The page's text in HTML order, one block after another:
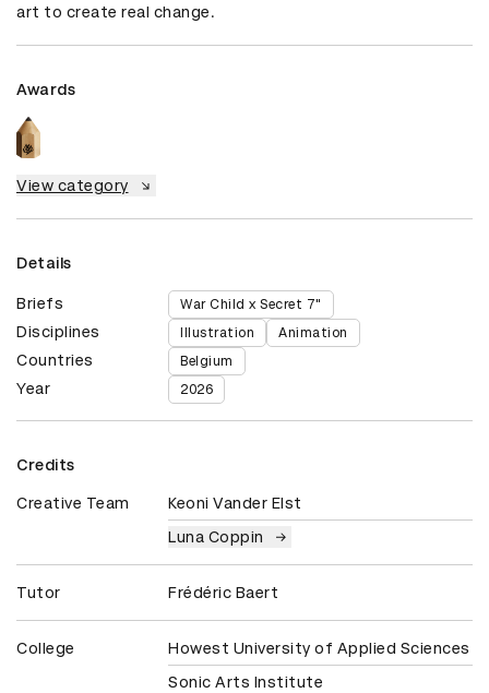
art to create real change.
Awards
View category
Details
Briefs War Child x Secret 7"
Disciplines Illustration Animation
Countries Belgium
Year 2026
Credits
Creative Team
Keoni Vander Elst
Luna Coppin
Tutor Frédéric Baert
College
Howest University of Applied Sciences
Sonic Arts Institute